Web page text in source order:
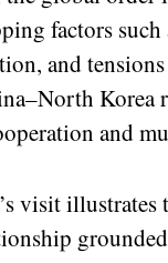
factors
and
Korea
and
visit